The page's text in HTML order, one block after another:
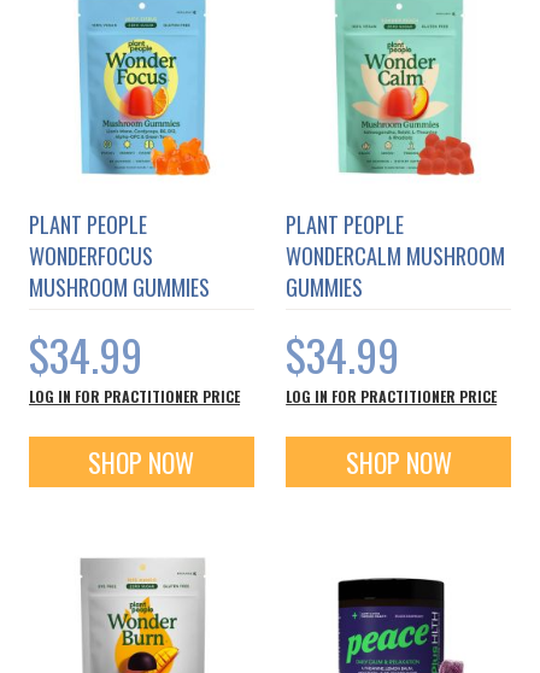
PLANT PEOPLE
WONDERFOCUS
MUSHROOM GUMMIES
$34.99
LOG IN FOR PRACTITIONER PRICE
SHOP NOW
PLANT PEOPLE
WONDERCALM MUSHROOM
GUMMIES
$34.99
LOG IN FOR PRACTITIONER PRICE
SHOP NOW